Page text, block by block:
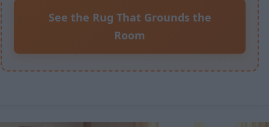
See the Rug That Grounds the
Room